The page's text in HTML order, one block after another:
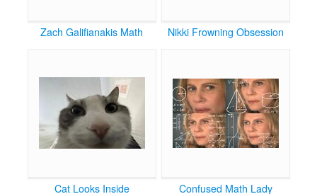
Zach Galifianakis Math Nikki Frowning Obsession
Cat Looks Inside Confused Math Lady